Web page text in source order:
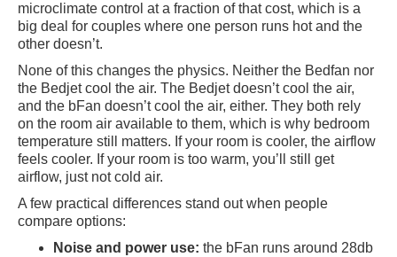
microclimate control at a fraction of that cost, which is a
big deal for couples where one person runs hot and the
other doesn’t.
None of this changes the physics. Neither the Bedfan nor
the Bedjet cool the air. The Bedjet doesn’t cool the air,
and the bFan doesn’t cool the air, either. They both rely
on the room air available to them, which is why bedroom
temperature still matters. If your room is cooler, the airflow
feels cooler. If your room is too warm, you’ll still get
airflow, just not cold air.
A few practical differences stand out when people
compare options:
Noise and power use: the bFan runs around 28db